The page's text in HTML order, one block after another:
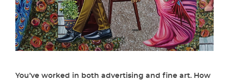
You’ve worked in both advertising and fine art. How